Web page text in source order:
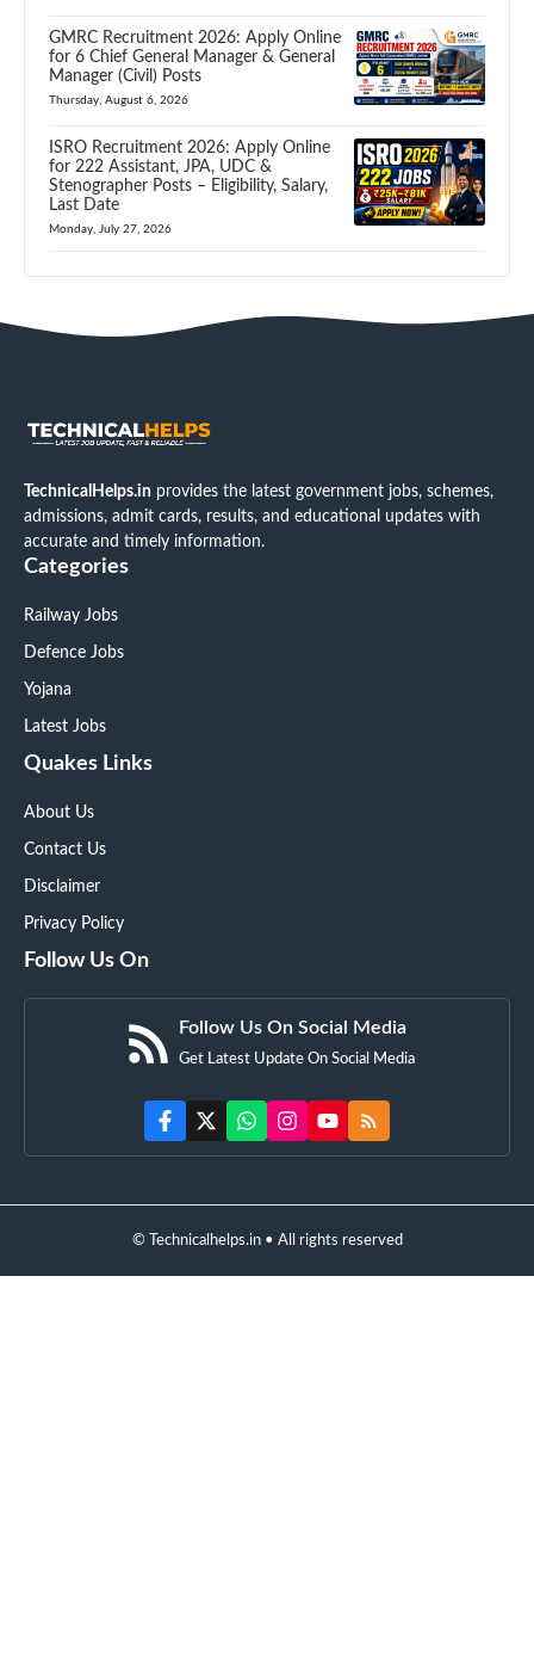
GMRC Recruitment 2026: Apply Online
for 6 Chief General Manager & General
Manager (Civil) Posts
Thursday, August 6, 2026
ISRO Recruitment 2026: Apply Online
for 222 Assistant, JPA, UDC &
Stenographer Posts – Eligibility, Salary,
Last Date
Monday, July 27, 2026
TechnicalHelps.in provides the latest government jobs, schemes,
admissions, admit cards, results, and educational updates with
accurate and timely information.
Categories
Railway Jobs
Defence Jobs
Yojana
Latest Jobs
Quakes Links
About Us
Contact Us
Disclaimer
Privacy Policy
Follow Us On
Follow Us On Social Media
Get Latest Update On Social Media
© Technicalhelps.in • All rights reserved